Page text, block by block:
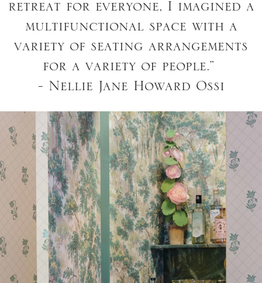
retreat for everyone, I imagined a
multifunctional space with a
variety of seating arrangements
for a variety of people.”
- Nellie Jane Howard Ossi